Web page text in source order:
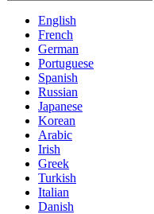
English
French
German
Portuguese
Spanish
Russian
Japanese
Korean
Arabic
Irish
Greek
Turkish
Italian
Danish